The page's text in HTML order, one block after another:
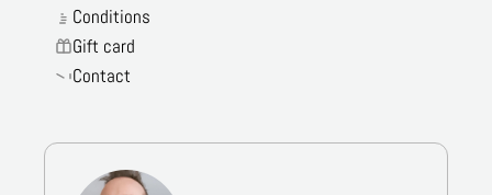
Conditions
Gift card
Contact